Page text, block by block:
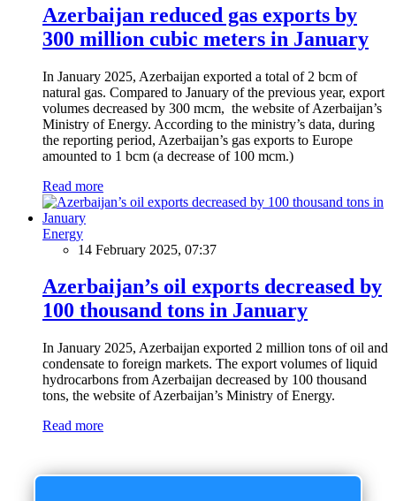
Azerbaijan reduced gas exports by
300 million cubic meters in January
In January 2025, Azerbaijan exported a total of 2 bcm of
natural gas. Compared to January of the previous year, export
volumes decreased by 300 mcm, the website of Azerbaijan’s
Ministry of Energy. According to the ministry’s data, during
the reporting period, Azerbaijan’s gas exports to Europe
amounted to 1 bcm (a decrease of 100 mcm.)
Read more
Energy
14 February 2025, 07:37
Azerbaijan’s oil exports decreased by
100 thousand tons in January
In January 2025, Azerbaijan exported 2 million tons of oil and
condensate to foreign markets. The export volumes of liquid
hydrocarbons from Azerbaijan decreased by 100 thousand
tons, the website of Azerbaijan’s Ministry of Energy.
Read more